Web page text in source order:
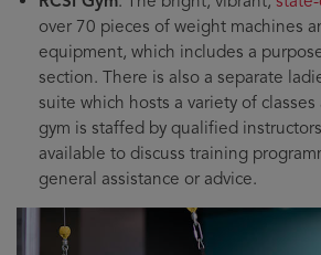
over 70 pieces of weight machines
equipment, which includes a
section. There is also a separate
suite which hosts a variety of
gym is staffed by qualified
available to discuss training
general assistance or advice.